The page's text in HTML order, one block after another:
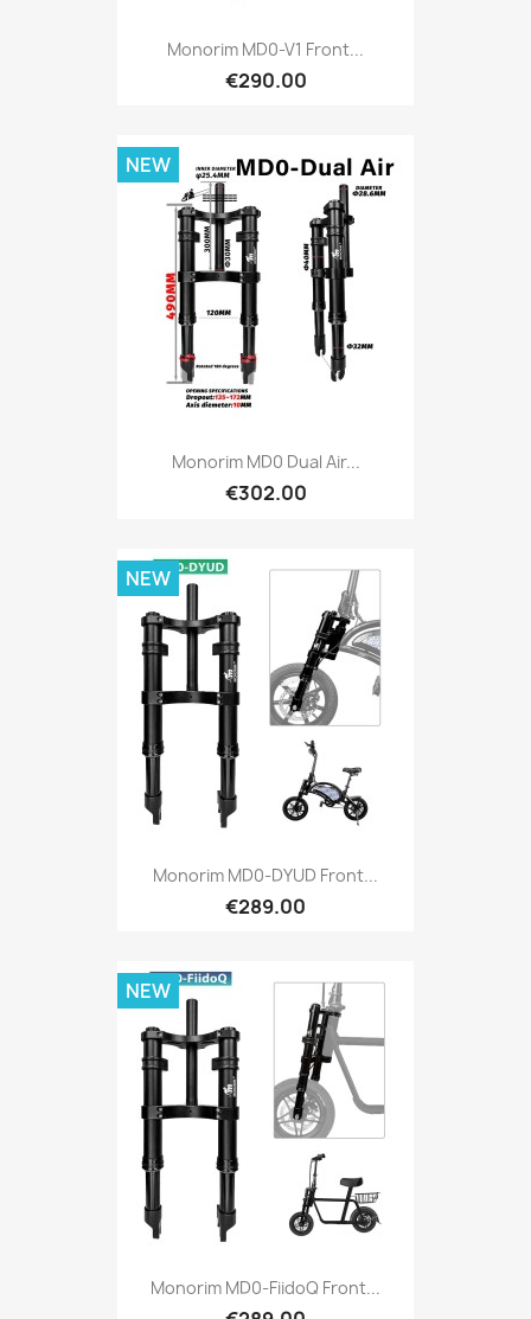
Monorim MD0-V1 Front...
€290.00
Monorim MD0 Dual Air...
€302.00
NEW
Monorim MD0-DYUD Front...
€289.00
NEW
Monorim MD0-FiidoQ Front...
NEW